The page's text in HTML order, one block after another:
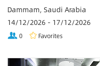
Dammam, Saudi Arabia
14/12/2026 - 17/12/2026
0 Favorites